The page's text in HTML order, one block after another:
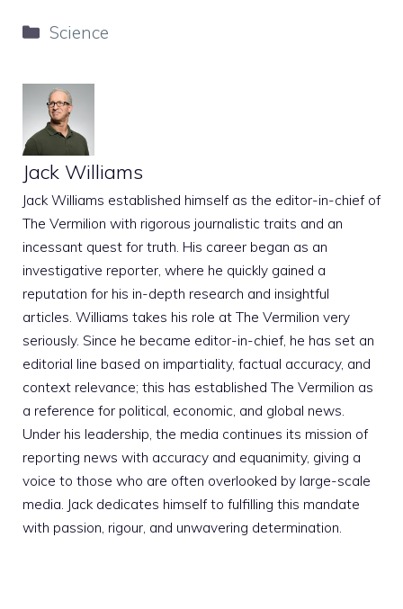
Categories
Science
Jack Williams
Jack Williams established himself as the editor-in-chief of
The Vermilion with rigorous journalistic traits and an
incessant quest for truth. His career began as an
investigative reporter, where he quickly gained a
reputation for his in-depth research and insightful
articles. Williams takes his role at The Vermilion very
seriously. Since he became editor-in-chief, he has set an
editorial line based on impartiality, factual accuracy, and
context relevance; this has established The Vermilion as
a reference for political, economic, and global news.
Under his leadership, the media continues its mission of
reporting news with accuracy and equanimity, giving a
voice to those who are often overlooked by large-scale
media. Jack dedicates himself to fulfilling this mandate
with passion, rigour, and unwavering determination.